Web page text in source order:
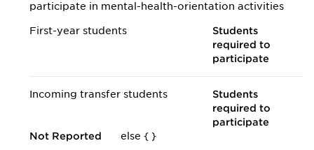
participate in mental-health-orientation activities
First-year students
Students
required to
participate
Incoming transfer students
Students
required to
participate
else {
Not Reported }